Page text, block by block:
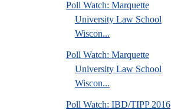
Poll Watch: Marquette
University Law School
Wiscon...
Poll Watch: Marquette
University Law School
Wiscon...
Poll Watch: IBD/TIPP 2016